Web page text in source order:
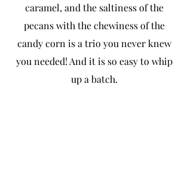
caramel, and the saltiness of the
pecans with the chewiness of the
candy corn is a trio you never knew
you needed! And it is so easy to whip
up a batch.